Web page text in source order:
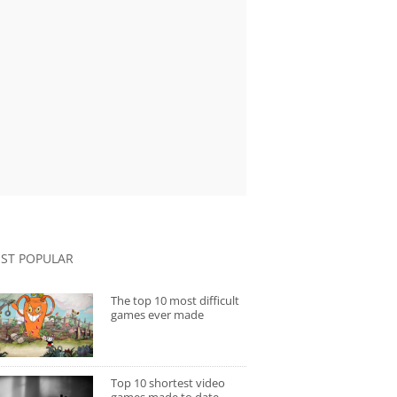
POPULAR
The top 10 most difficult
games ever made
Top 10 shortest video